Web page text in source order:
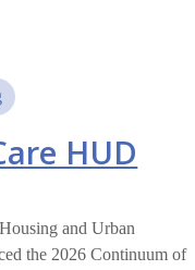
HUD
and Urban
the 2026 Continuum of